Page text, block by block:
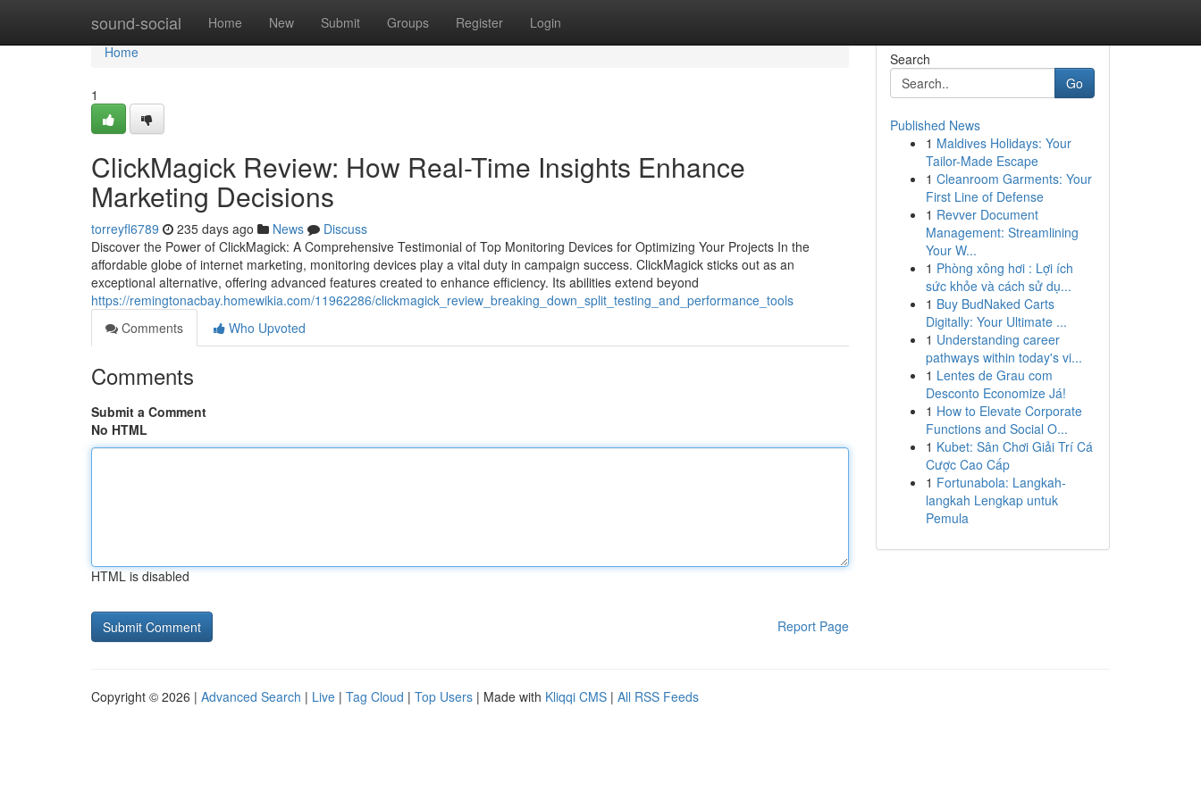
sound-social Home New Submit Groups Register Login
Home
Home
1
ClickMagick Review: How Real-Time Insights Enhance
Marketing Decisions
torreyfl6789 235 days ago News
Discuss
Discover the Power of ClickMagick: A Comprehensive Testimonial of Top Monitoring Devices for Optimizing Your Projects In the
affordable globe of internet marketing, monitoring devices play a vital duty in campaign success. ClickMagick sticks out as an
exceptional alternative, offering advanced features created to enhance efficiency. Its abilities extend beyond
https://remingtonacbay.homewikia.com/11962286/clickmagick_review_breaking_down_split_testing_and_performance_tools
Comments
Who Upvoted
Comments
Submit a Comment
No HTML
HTML is disabled
Report Page
Search
Go
Published News
1 Maldives Holidays: Your
Tailor-Made Escape
1 Cleanroom Garments: Your
First Line of Defense
1 Revver Document
Management: Streamlining
Your W...
1 Phòng xông hơi : Lợi ích
sức khỏe và cách sử dụ...
1 Buy BudNaked Carts
Digitally: Your Ultimate ...
1 Understanding career
pathways within today's vi...
1 Lentes de Grau com
Desconto Economize Já!
1 How to Elevate Corporate
Functions and Social O...
1 Kubet: Sân Chơi Giải Trí Cá
Cược Cao Cấp
1 Fortunabola: Langkah-
langkah Lengkap untuk
Pemula
Copyright © 2026 | Advanced Search | Live | Tag Cloud | Top Users | Made with Kliqqi CMS | All RSS Feeds